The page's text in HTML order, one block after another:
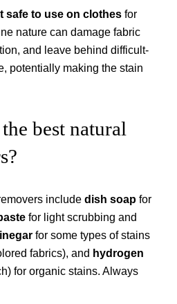
safe to use on clothes for
nature can damage fabric
and leave behind difficult-
potentially making the stain
best natural
include dish soap for
for light scrubbing and
for some types of stains
fabrics), and hydrogen
for organic stains. Always